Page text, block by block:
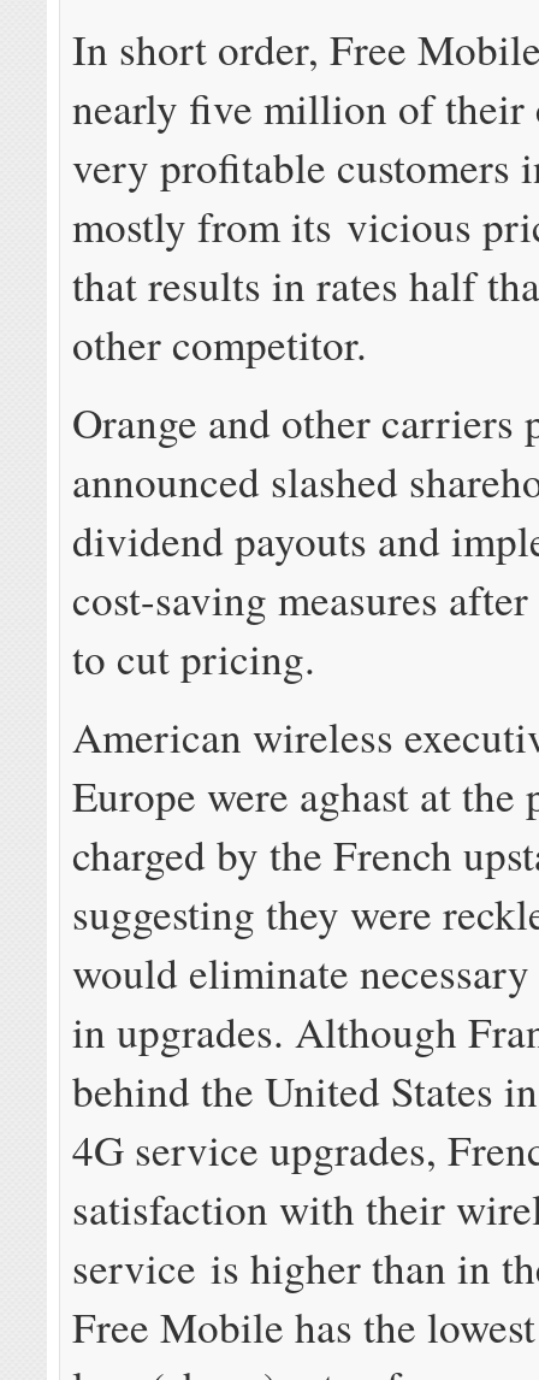
In short order, Free
nearly five million of their
very profitable customers
mostly from its vicious
that results in rates half
other competitor.
Orange and other carriers
announced slashed
dividend payouts and
cost-saving measures
to cut pricing.
American wireless
Europe were aghast at the
charged by the French
suggesting they were
would eliminate
in upgrades. Although
behind the United States
4G service upgrades,
satisfaction with their
service is higher than in
Free Mobile has the